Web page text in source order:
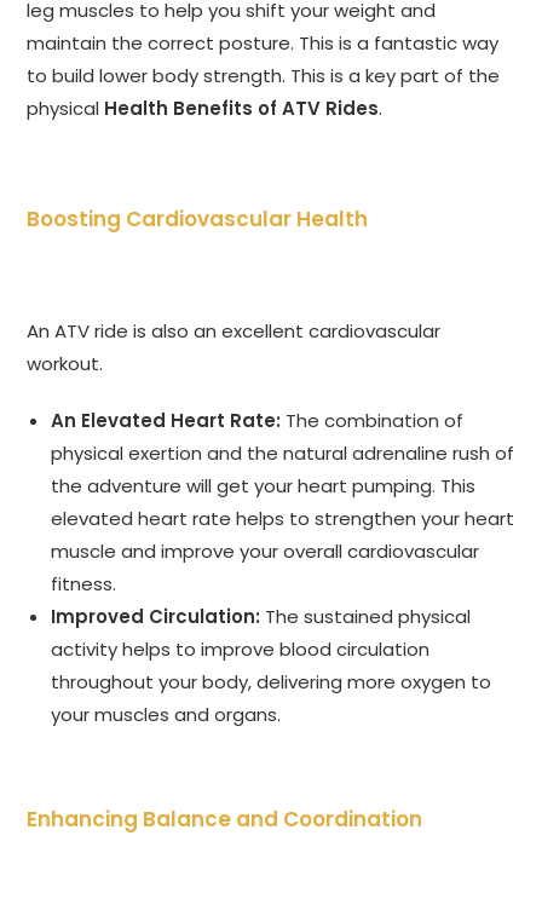
leg muscles to help you shift your weight and
maintain the correct posture. This is a fantastic way
to build lower body strength. This is a key part of the
physical Health Benefits of ATV Rides.
Boosting Cardiovascular Health
An ATV ride is also an excellent cardiovascular
workout.
An Elevated Heart Rate: The combination of
physical exertion and the natural adrenaline rush of
the adventure will get your heart pumping. This
elevated heart rate helps to strengthen your heart
muscle and improve your overall cardiovascular
fitness.
Improved Circulation: The sustained physical
activity helps to improve blood circulation
throughout your body, delivering more oxygen to
your muscles and organs.
Enhancing Balance and Coordination